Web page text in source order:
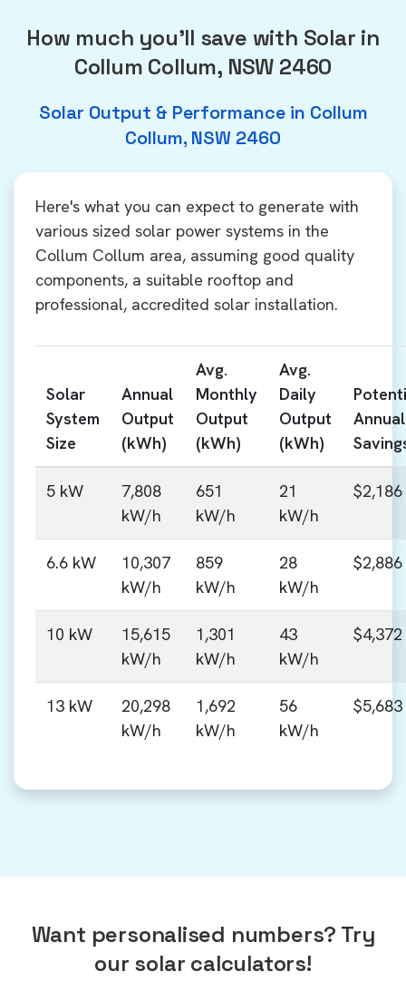
How much you'll save with Solar in
Collum Collum, NSW 2460
Solar Output & Performance in Collum
Collum, NSW 2460
Here's what you can expect to generate with
various sized solar power systems in the
Collum Collum area, assuming good quality
components, a suitable rooftop and
professional, accredited solar installation.
Solar
System
Size
Annual
Output
(kWh)
Avg.
Monthly
Output
(kWh)
Avg.
Daily
Output
(kWh)
Annual
5 kW
7,808
kW/h
651
kW/h
21
kW/h
$2,186
6.6 kW
10,307
kW/h
859
kW/h
28
kW/h
$2,886
10 kW
15,615
kW/h
1,301
kW/h
43
kW/h
$4,372
13 kW
20,298
kW/h
1,692
kW/h
56
kW/h
$5,683
Want personalised numbers? Try
our solar calculators!